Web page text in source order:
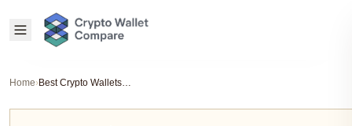
Home› Best Crypto Wallets 2026: Secure Self-Custody for DeFi